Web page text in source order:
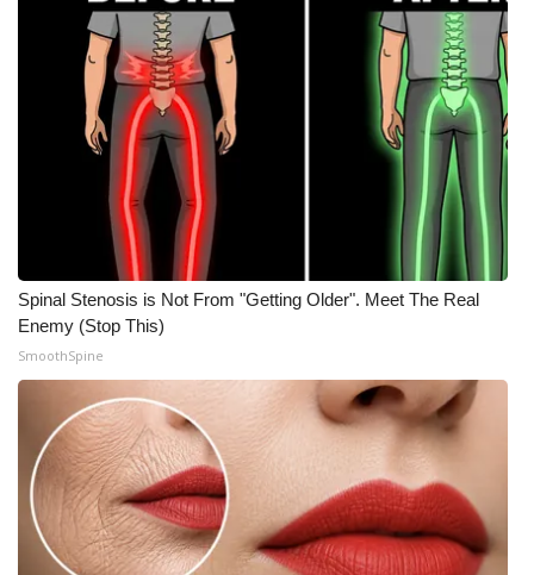
WCBI – LP
What’s On
Ion Plus
ABOUT US
FCC Applications
About WCBI-TV
Contact Us
Employment
WCBI FCC Reports
Intern With Us
Spinal Stenosis is Not From "Getting Older". Meet The Real
Enemy (Stop This)
SmoothSpine